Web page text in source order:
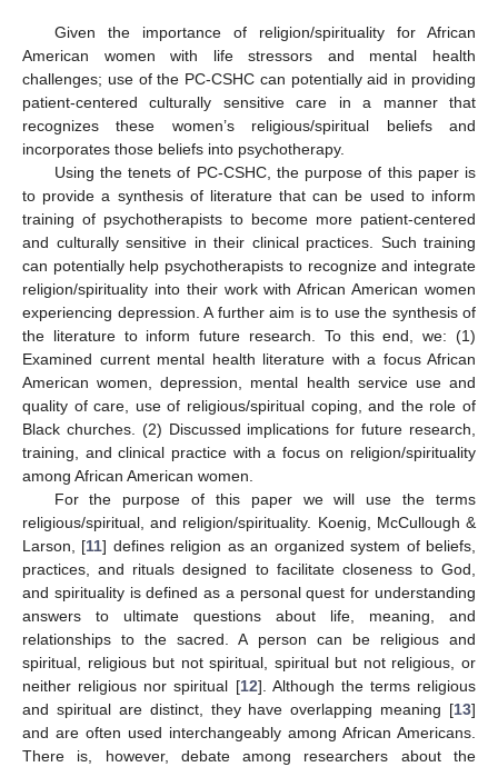
Given the importance of religion/spirituality for African
American women with life stressors and mental health
challenges; use of the PC-CSHC can potentially aid in providing
patient-centered culturally sensitive care in a manner that
recognizes these women’s religious/spiritual beliefs and
incorporates those beliefs into psychotherapy.
Using the tenets of PC-CSHC, the purpose of this paper is
to provide a synthesis of literature that can be used to inform
training of psychotherapists to become more patient-centered
and culturally sensitive in their clinical practices. Such training
can potentially help psychotherapists to recognize and integrate
religion/spirituality into their work with African American women
experiencing depression. A further aim is to use the synthesis of
the literature to inform future research. To this end, we: (1)
Examined current mental health literature with a focus African
American women, depression, mental health service use and
quality of care, use of religious/spiritual coping, and the role of
Black churches. (2) Discussed implications for future research,
training, and clinical practice with a focus on religion/spirituality
among African American women.
For the purpose of this paper we will use the terms
religious/spiritual, and religion/spirituality. Koenig, McCullough &
Larson, [11] defines religion as an organized system of beliefs,
practices, and rituals designed to facilitate closeness to God,
and spirituality is defined as a personal quest for understanding
answers to ultimate questions about life, meaning, and
relationships to the sacred. A person can be religious and
spiritual, religious but not spiritual, spiritual but not religious, or
neither religious nor spiritual [12]. Although the terms religious
and spiritual are distinct, they have overlapping meaning [13]
and are often used interchangeably among African Americans.
There is, however, debate among researchers about the